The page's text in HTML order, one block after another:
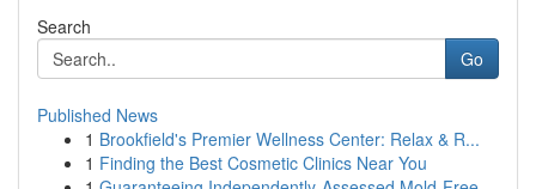
Search
Go
Published News
1 Brookfield's Premier Wellness Center: Relax & R...
1 Finding the Best Cosmetic Clinics Near You